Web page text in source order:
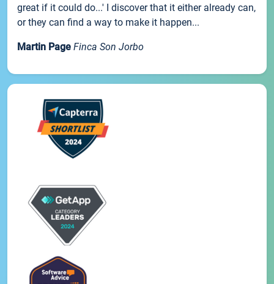
great if it could do...' I discover that it either already can,
or they can find a way to make it happen...
Martin Page Finca Son Jorbo